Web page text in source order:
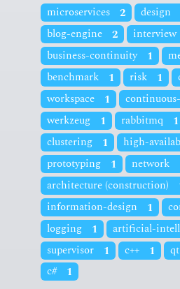
microservices
2 design
blog-engine
2 interview
business-continuity
1
benchmark
1 risk 1
workspace
1
werkzeug
1 rabbitmq 1
clustering
1 high-
prototyping
1 network
architecture (construction)
information-design
1
logging
1 artificial-
supervisor
1 c++ 1 qt
c#
1